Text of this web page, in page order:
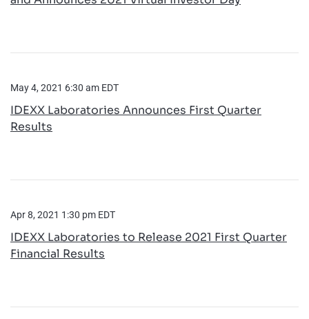
May 4, 2021 6:30 am EDT
IDEXX Laboratories Announces First Quarter
Results
Apr 8, 2021 1:30 pm EDT
IDEXX Laboratories to Release 2021 First Quarter
Financial Results